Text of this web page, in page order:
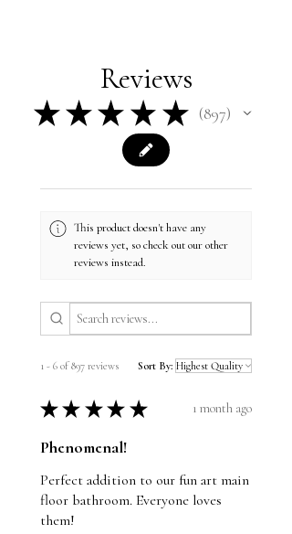
Reviews
★ ★ ★ ★ ★ 897
897
This product doesn't have any
reviews yet, so check out our other
reviews instead.
1 - 6 of 897 reviews Sort By:
★ ★ ★ ★ ★ 1 month ago
Phenomenal!
Perfect addition to our fun art main
floor bathroom. Everyone loves
them!